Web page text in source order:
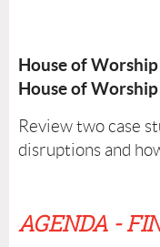
House of
House of Worship
Review two case
disruptions and
AGENDA -